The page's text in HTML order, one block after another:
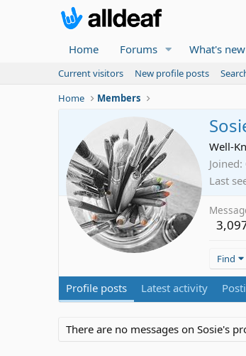
Home Forums What's new
Current visitors New profile posts
Home
Members
Well-
Joined
Last
Find
Profile posts Latest activity
There are no messages on Sosie's